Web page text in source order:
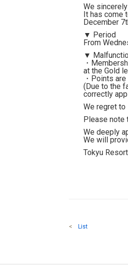
We
It has come
December
▼ Period
From
▼
・
at the Gold
・Points
(Due to the
correctly
We regret
Please note
We deeply
We will
Tokyu
< List